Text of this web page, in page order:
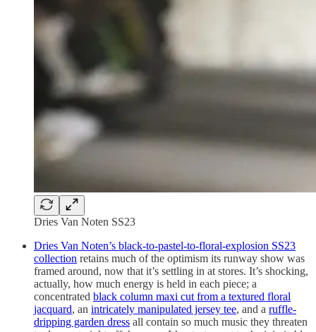
Dries Van Noten SS23
Dries Van Noten’s black-to-pastel-to-floral-explosion SS23
collection retains much of the optimism its runway show was
framed around, now that it’s settling in at stores. It’s shocking,
actually, how much energy is held in each piece; a
concentrated black column maxi cut from a textured floral
jacquard, an intricately manipulated jersey tee, and a ruffle-
dripping garden dress all contain so much music they threaten